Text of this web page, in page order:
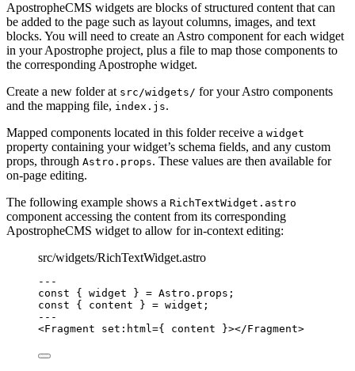
ApostropheCMS widgets are blocks of structured content that can
be added to the page such as layout columns, images, and text
blocks. You will need to create an Astro component for each widget
in your Apostrophe project, plus a file to map those components to
the corresponding Apostrophe widget.
Create a new folder at src/widgets/ for your Astro components
and the mapping file, index.js.
Mapped components located in this folder receive a widget
property containing your widget’s schema fields, and any custom
props, through Astro.props. These values are then available for
on-page editing.
The following example shows a RichTextWidget.astro
component accessing the content from its corresponding
ApostropheCMS widget to allow for in-context editing:
src/widgets/RichTextWidget.astro
-- -
const { widget } = Astro . props ;
const { content } = widget ;
-- -
<Fragment set : html={ content }></Fragment>